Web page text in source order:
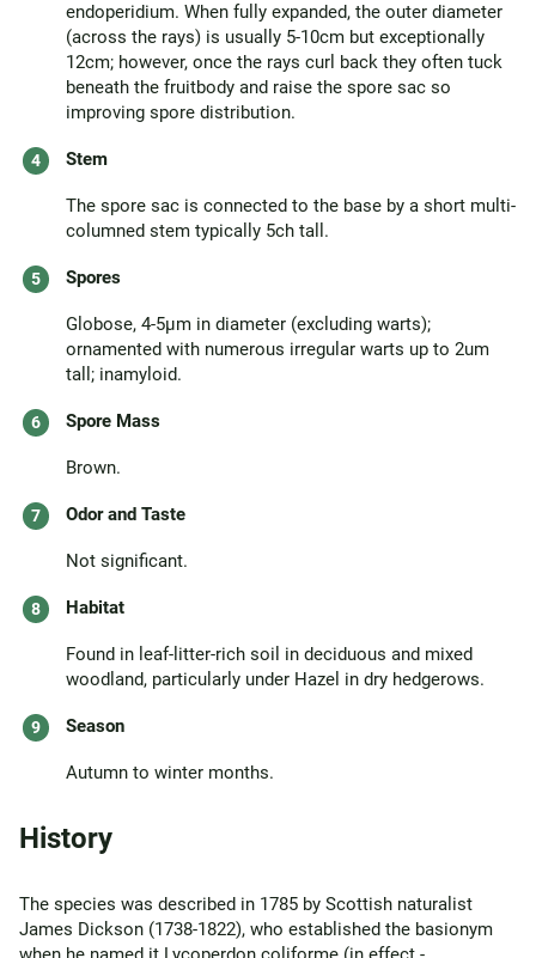
endoperidium. When fully expanded, the outer diameter
(across the rays) is usually 5-10cm but exceptionally
12cm; however, once the rays curl back they often tuck
beneath the fruitbody and raise the spore sac so
improving spore distribution.
Stem
The spore sac is connected to the base by a short multi-
columned stem typically 5ch tall.
Spores
Globose, 4-5µm in diameter (excluding warts);
ornamented with numerous irregular warts up to 2um
tall; inamyloid.
Spore Mass
Brown.
Odor and Taste
Not significant.
Habitat
Found in leaf-litter-rich soil in deciduous and mixed
woodland, particularly under Hazel in dry hedgerows.
Season
Autumn to winter months.
History
The species was described in 1785 by Scottish naturalist
James Dickson (1738-1822), who established the basionym